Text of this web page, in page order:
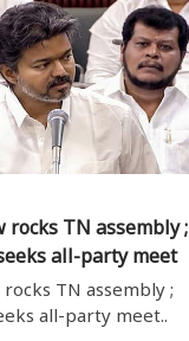
rocks TN assembly ;
all-party meet
TN assembly ;
all-party meet..